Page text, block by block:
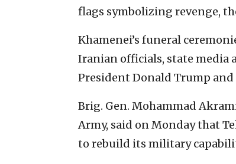
flags symbolizing revenge,
Khamenei’s funeral
Iranian officials, state media
President Donald Trump
Brig. Gen. Mohammad
Army, said on Monday that
to rebuild its military